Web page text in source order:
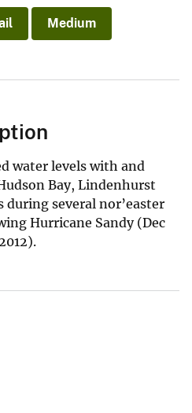
Medium
water levels with and
Bay, Lindenhurst
during several nor’easter
Hurricane Sandy (Dec